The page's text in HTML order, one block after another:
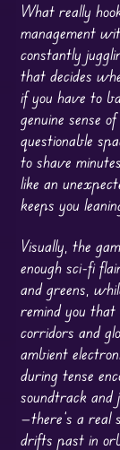
What really
management
constantly
that decides
if you have to
genuine sense
questionable
to shave
like an
keeps you
Visually, the
enough sci-fi
and greens,
remind you that
corridors and
ambient
during tense
soundtrack and
—there’s a real
drifts past in